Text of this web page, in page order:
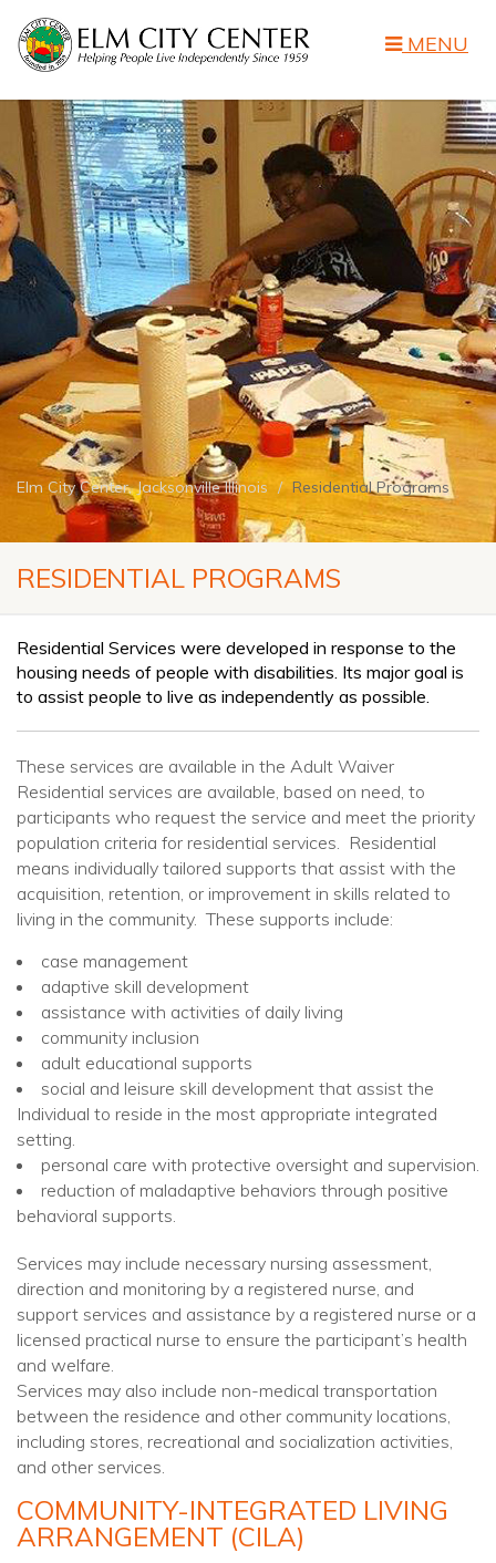
MENU
Elm City Center, Jacksonville Illinois Residential Programs
RESIDENTIAL PROGRAMS
Residential Services were developed in response to the
housing needs of people with disabilities. Its major goal is
to assist people to live as independently as possible.
These services are available in the Adult Waiver
Residential services are available, based on need, to
participants who request the service and meet the priority
population criteria for residential services. Residential
means individually tailored supports that assist with the
acquisition, retention, or improvement in skills related to
living in the community. These supports include:
case management
adaptive skill development
assistance with activities of daily living
community inclusion
adult educational supports
social and leisure skill development that assist the
Individual to reside in the most appropriate integrated
setting.
personal care with protective oversight and supervision.
reduction of maladaptive behaviors through positive
behavioral supports.
Services may include necessary nursing assessment,
direction and monitoring by a registered nurse, and
support services and assistance by a registered nurse or a
licensed practical nurse to ensure the participant’s health
and welfare.
Services may also include non-medical transportation
between the residence and other community locations,
including stores, recreational and socialization activities,
and other services.
COMMUNITY-INTEGRATED LIVING
ARRANGEMENT (CILA)